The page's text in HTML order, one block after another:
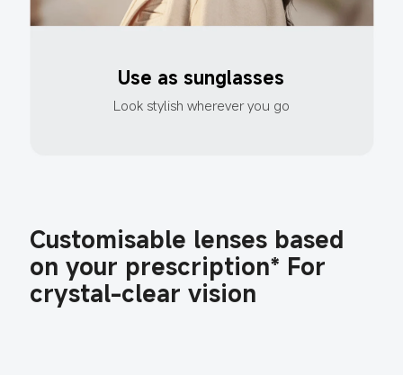
Use as sunglasses
Look stylish wherever you go
Customisable lenses based
on your prescription* For
crystal-clear vision